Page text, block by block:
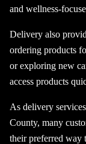
and wellness-
Delivery also
ordering products
or exploring new
access products
As delivery
County, many
their preferred way